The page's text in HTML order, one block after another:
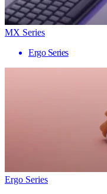
MX Series
Ergo Series
Ergo Series